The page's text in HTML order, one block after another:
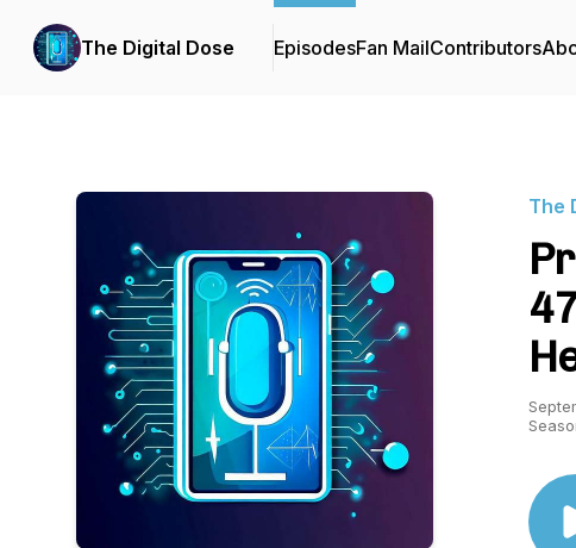
The Digital Dose EpisodesFan MailContributors
The